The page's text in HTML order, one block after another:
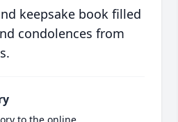
keepsake book filled
condolences from